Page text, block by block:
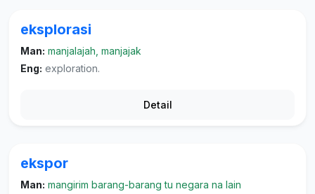
eksplorasi
Man: manjalajah, manjajak
Eng: exploration.
Detail
ekspor
Man: mangirim barang-barang tu negara na lain